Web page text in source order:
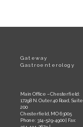
Gateway
Gastroenterology
Main Office – Chesterfield:
17298 N. Outer 40 Road, Suite
200
Chesterfield, MO 63005
Phone: 314-529-4900 | Fax: